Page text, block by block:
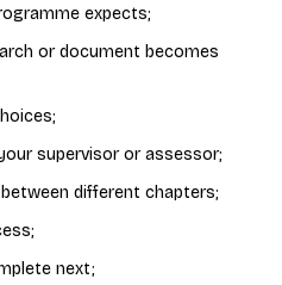
expects;
or document becomes
supervisor or assessor;
different chapters;
next;